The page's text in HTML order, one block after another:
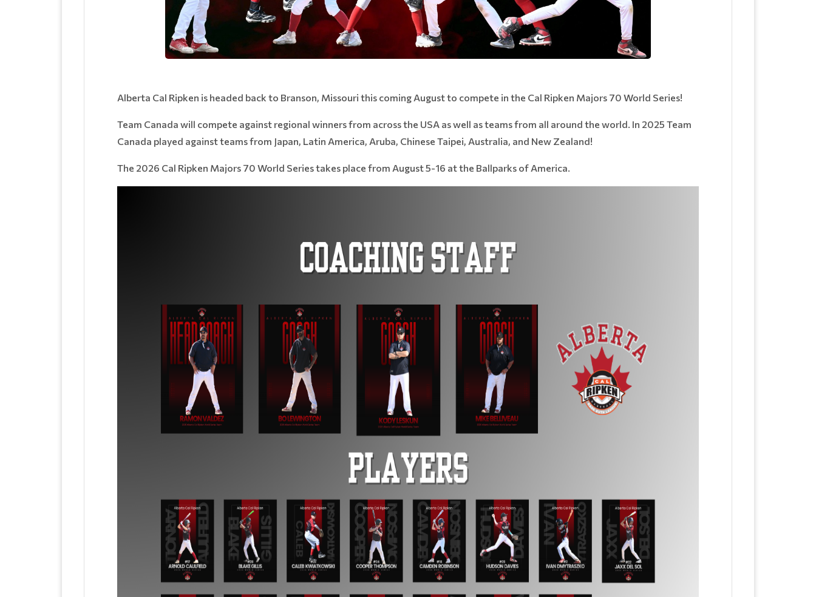
Alberta Cal Ripken is headed back to Branson, Missouri this coming August to compete in the Cal Ripken Majors 70 World Series!
Team Canada will compete against regional winners from across the USA as well as teams from all around the world. In 2025 Team
Canada played against teams from Japan, Latin America, Aruba, Chinese Taipei, Australia, and New Zealand!
The 2026 Cal Ripken Majors 70 World Series takes place from August 5-16 at the Ballparks of America.